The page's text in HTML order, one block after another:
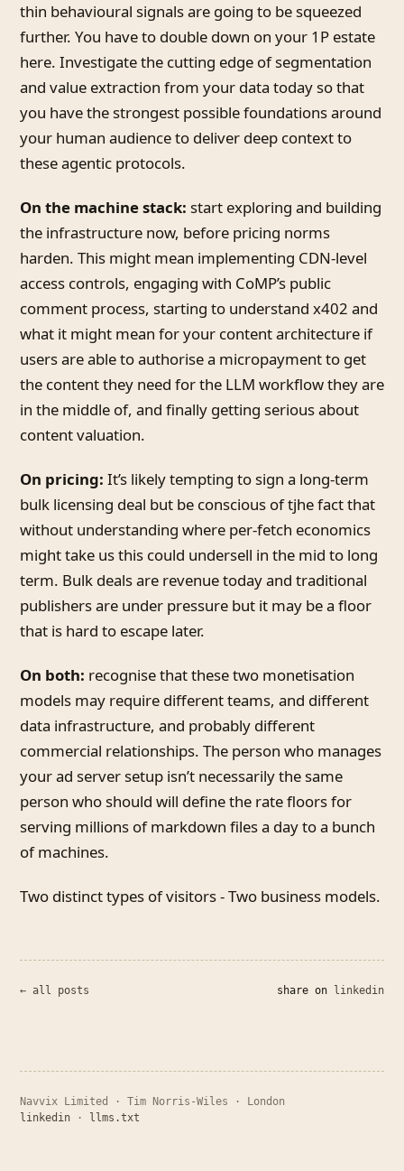
thin behavioural signals are going to be squeezed
further. You have to double down on your 1P estate
here. Investigate the cutting edge of segmentation
and value extraction from your data today so that
you have the strongest possible foundations around
your human audience to deliver deep context to
these agentic protocols.
On the machine stack: start exploring and building
the infrastructure now, before pricing norms
harden. This might mean implementing CDN-level
access controls, engaging with CoMP’s public
comment process, starting to understand x402 and
what it might mean for your content architecture if
users are able to authorise a micropayment to get
the content they need for the LLM workflow they are
in the middle of, and finally getting serious about
content valuation.
On pricing: It’s likely tempting to sign a long-term
bulk licensing deal but be conscious of tjhe fact that
without understanding where per-fetch economics
might take us this could undersell in the mid to long
term. Bulk deals are revenue today and traditional
publishers are under pressure but it may be a floor
that is hard to escape later.
On both: recognise that these two monetisation
models may require different teams, and different
data infrastructure, and probably different
commercial relationships. The person who manages
your ad server setup isn’t necessarily the same
person who should will define the rate floors for
serving millions of markdown files a day to a bunch
of machines.
Two distinct types of visitors - Two business models.
← all posts share on linkedin
Navvix Limited · Tim Norris-Wiles · London
linkedin · llms.txt